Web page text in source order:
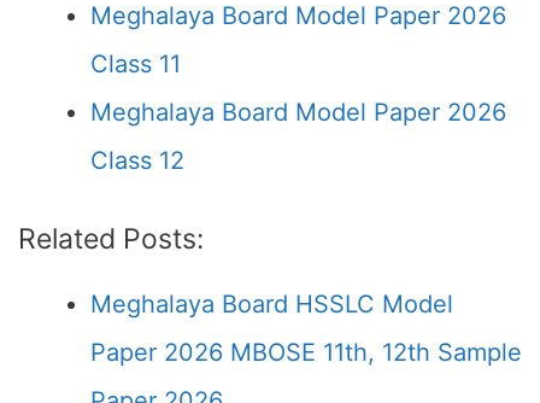
Meghalaya Board Model Paper 2026
Class 11
Meghalaya Board Model Paper 2026
Class 12
Related Posts:
Meghalaya Board HSSLC Model
Paper 2026 MBOSE 11th, 12th Sample